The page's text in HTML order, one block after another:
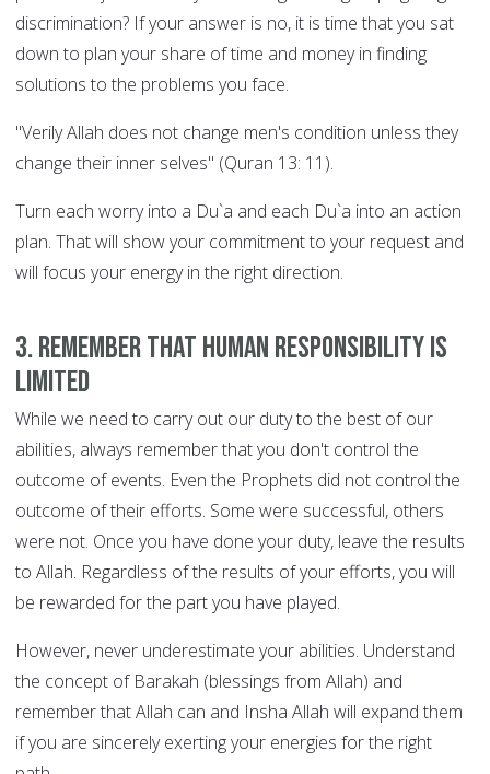
discrimination? If your answer is no, it is time that you sat
down to plan your share of time and money in finding
solutions to the problems you face.
"Verily Allah does not change men's condition unless they
change their inner selves" (Quran 13: 11).
Turn each worry into a Du`a and each Du`a into an action
plan. That will show your commitment to your request and
will focus your energy in the right direction.
3. Remember that human responsibility is
limited
While we need to carry out our duty to the best of our
abilities, always remember that you don't control the
outcome of events. Even the Prophets did not control the
outcome of their efforts. Some were successful, others
were not. Once you have done your duty, leave the results
to Allah. Regardless of the results of your efforts, you will
be rewarded for the part you have played.
However, never underestimate your abilities. Understand
the concept of Barakah (blessings from Allah) and
remember that Allah can and Insha Allah will expand them
if you are sincerely exerting your energies for the right